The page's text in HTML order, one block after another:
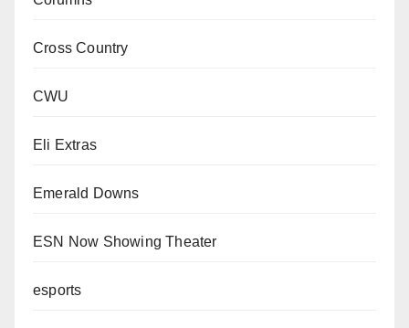
Cross Country
CWU
Eli Extras
Emerald Downs
ESN Now Showing Theater
esports